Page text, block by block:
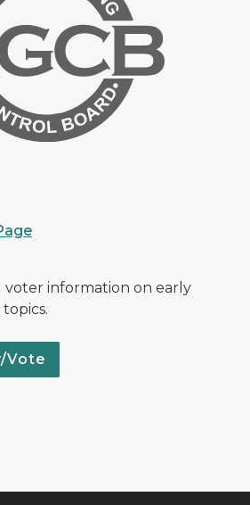
voter information on early
Vote